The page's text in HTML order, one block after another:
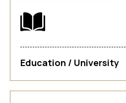
Education / University